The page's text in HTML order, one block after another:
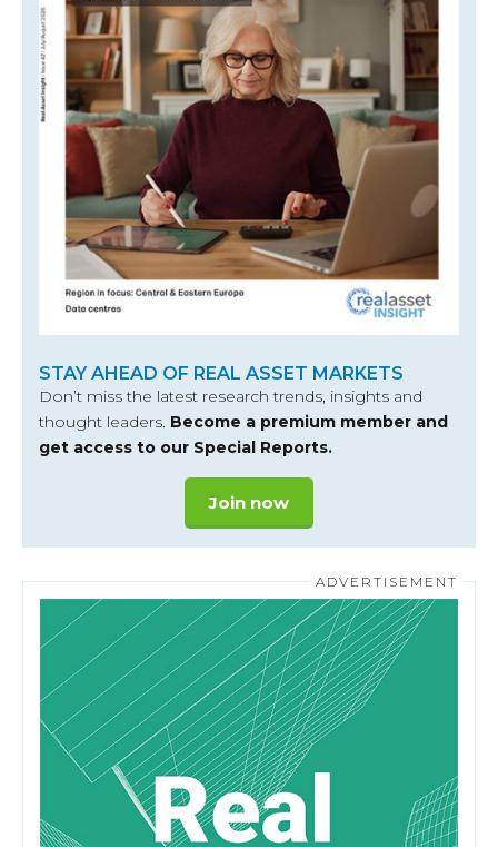
STAY AHEAD OF REAL ASSET MARKETS
Don’t miss the latest research trends, insights and
thought leaders. Become a premium member and
get access to our Special Reports.
Join now